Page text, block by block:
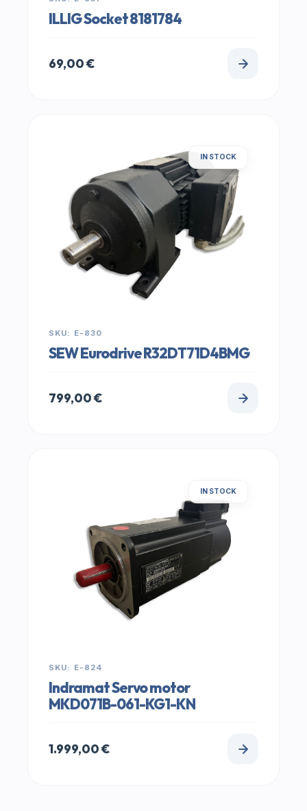
ILLIG Socket 8181784
69,00€
IN STOCK
SKU: E-830
SEW Eurodrive R32DT71D4BMG
799,00€
IN STOCK
SKU: E-824
Indramat Servo motor
MKD071B-061-KG1-KN
1.999,00€